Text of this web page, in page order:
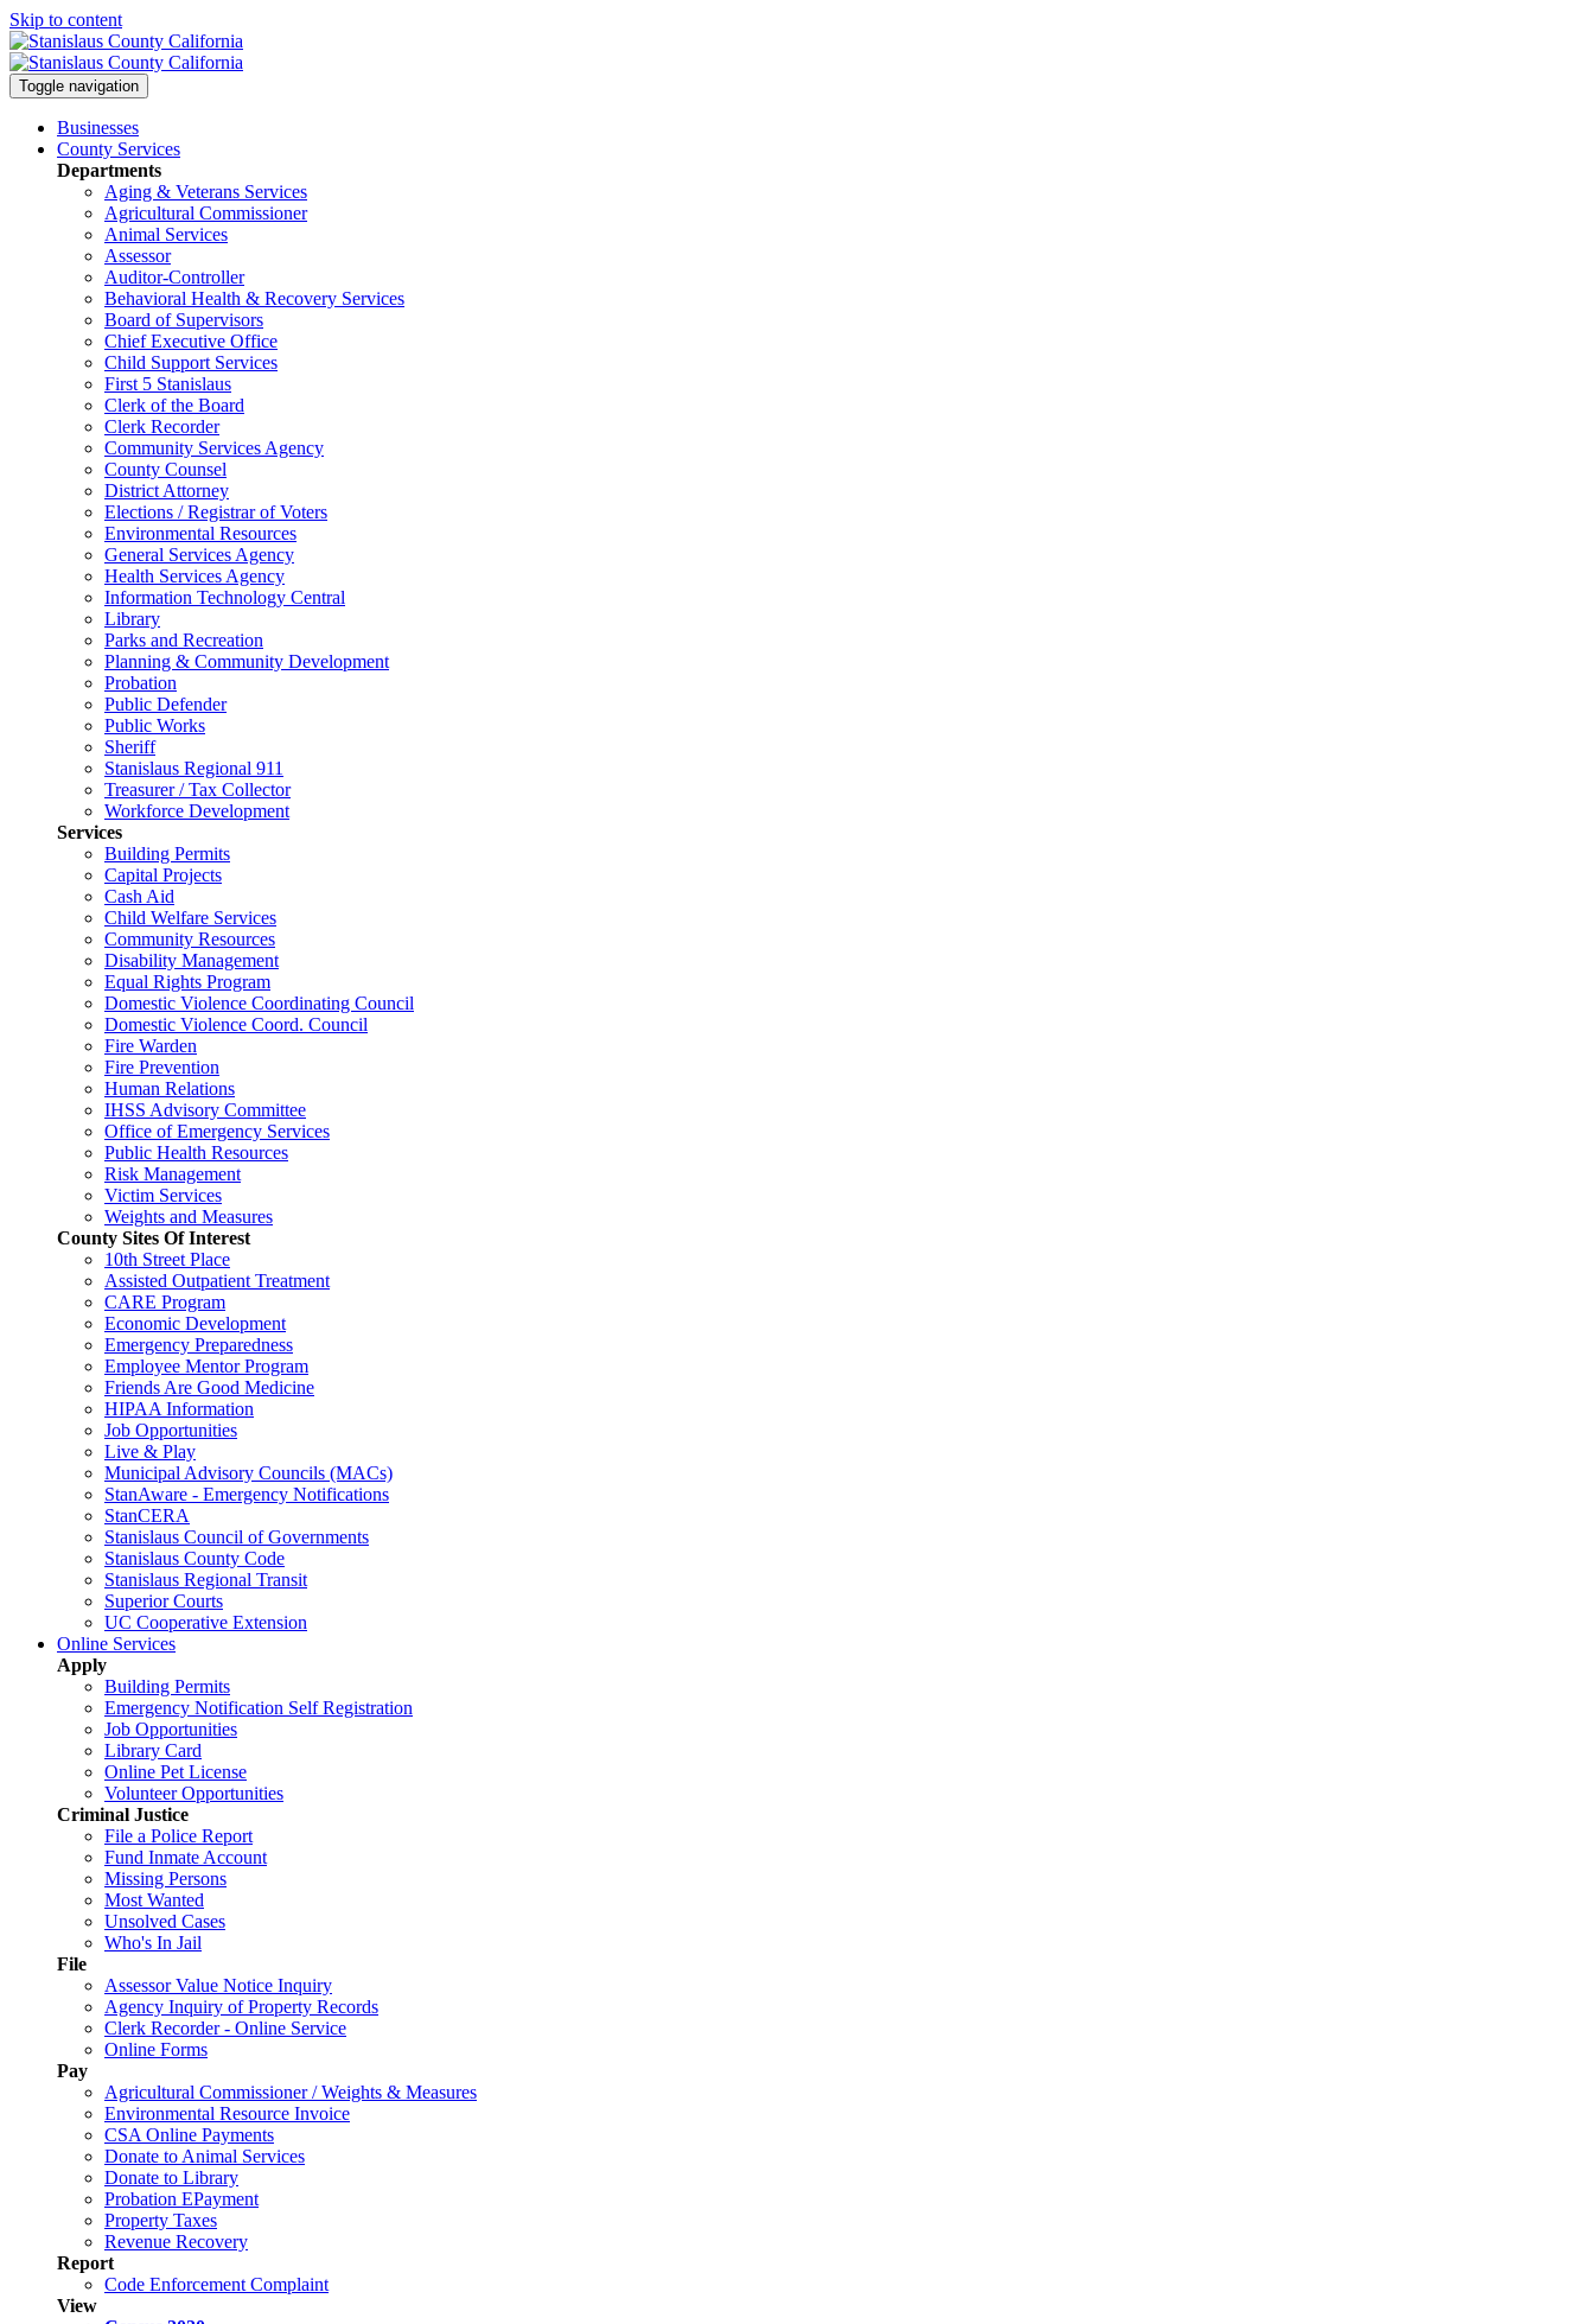
Skip to content
Toggle navigation
Businesses
County Services
Departments
Aging & Veterans Services
Agricultural Commissioner
Animal Services
Assessor
Auditor-Controller
Behavioral Health & Recovery Services
Board of Supervisors
Chief Executive Office
Child Support Services
First 5 Stanislaus
Clerk of the Board
Clerk Recorder
Community Services Agency
County Counsel
District Attorney
Elections / Registrar of Voters
Environmental Resources
General Services Agency
Health Services Agency
Information Technology Central
Library
Parks and Recreation
Planning & Community Development
Probation
Public Defender
Public Works
Sheriff
Stanislaus Regional 911
Treasurer / Tax Collector
Workforce Development
Services
Building Permits
Capital Projects
Cash Aid
Child Welfare Services
Community Resources
Disability Management
Equal Rights Program
Domestic Violence Coordinating Council
Domestic Violence Coord. Council
Fire Warden
Fire Prevention
Human Relations
IHSS Advisory Committee
Office of Emergency Services
Public Health Resources
Risk Management
Victim Services
Weights and Measures
County Sites Of Interest
10th Street Place
Assisted Outpatient Treatment
CARE Program
Economic Development
Emergency Preparedness
Employee Mentor Program
Friends Are Good Medicine
HIPAA Information
Job Opportunities
Live & Play
Municipal Advisory Councils (MACs)
StanAware - Emergency Notifications
StanCERA
Stanislaus Council of Governments
Stanislaus County Code
Stanislaus Regional Transit
Superior Courts
UC Cooperative Extension
Online Services
Apply
Building Permits
Emergency Notification Self Registration
Job Opportunities
Library Card
Online Pet License
Volunteer Opportunities
Criminal Justice
File a Police Report
Fund Inmate Account
Missing Persons
Most Wanted
Unsolved Cases
Who's In Jail
File
Assessor Value Notice Inquiry
Agency Inquiry of Property Records
Clerk Recorder - Online Service
Online Forms
Pay
Agricultural Commissioner / Weights & Measures
Environmental Resource Invoice
CSA Online Payments
Donate to Animal Services
Donate to Library
Probation EPayment
Property Taxes
Revenue Recovery
Report
Code Enforcement Complaint
View